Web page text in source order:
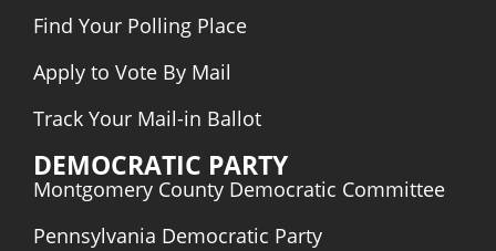
Find Your Polling Place
Apply to Vote By Mail
Track Your Mail-in Ballot
DEMOCRATIC PARTY
Montgomery County Democratic Committee
Pennsylvania Democratic Party